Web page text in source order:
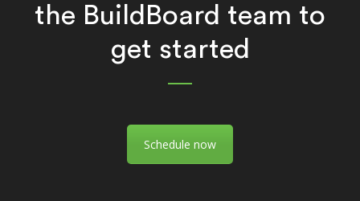
the BuildBoard team to
get started
Schedule now